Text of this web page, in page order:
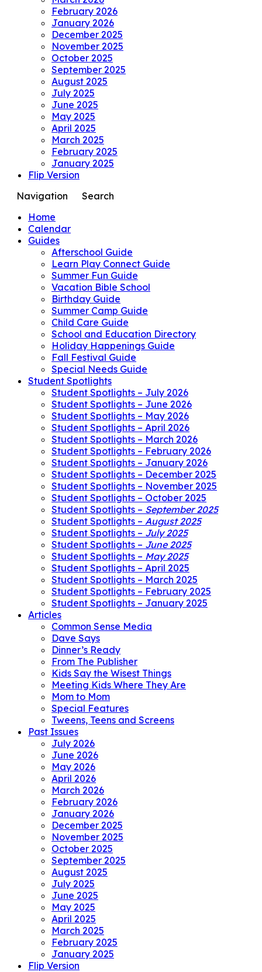
February 2026
January 2026
December 2025
November 2025
October 2025
September 2025
August 2025
July 2025
June 2025
May 2025
April 2025
March 2025
February 2025
January 2025
Flip Version
Navigation
Search
Home
Calendar
Guides
Afterschool Guide
Learn Play Connect Guide
Summer Fun Guide
Vacation Bible School
Birthday Guide
Summer Camp Guide
Child Care Guide
School and Education Directory
Holiday Happenings Guide
Fall Festival Guide
Special Needs Guide
Student Spotlights
Student Spotlights – July 2026
Student Spotlights – June 2026
Student Spotlights – May 2026
Student Spotlights – April 2026
Student Spotlights – March 2026
Student Spotlights – February 2026
Student Spotlights – January 2026
Student Spotlights – December 2025
Student Spotlights – November 2025
Student Spotlights – October 2025
Student Spotlights – September 2025
Student Spotlights – August 2025
Student Spotlights – July 2025
Student Spotlights – June 2025
Student Spotlights – May 2025
Student Spotlights – April 2025
Student Spotlights – March 2025
Student Spotlights – February 2025
Student Spotlights – January 2025
Articles
Common Sense Media
Dave Says
Dinner’s Ready
From The Publisher
Kids Say the Wisest Things
Meeting Kids Where They Are
Mom to Mom
Special Features
Tweens, Teens and Screens
Past Issues
July 2026
June 2026
May 2026
April 2026
March 2026
February 2026
January 2026
December 2025
November 2025
October 2025
September 2025
August 2025
July 2025
June 2025
May 2025
April 2025
March 2025
February 2025
January 2025
Flip Version